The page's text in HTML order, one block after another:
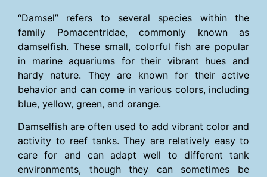
“Damsel” refers to several species within the
family Pomacentridae, commonly known as
damselfish. These small, colorful fish are popular
in marine aquariums for their vibrant hues and
hardy nature. They are known for their active
behavior and can come in various colors, including
blue, yellow, green, and orange.
Damselfish are often used to add vibrant color and
activity to reef tanks. They are relatively easy to
care for and can adapt well to different tank
environments, though they can sometimes be